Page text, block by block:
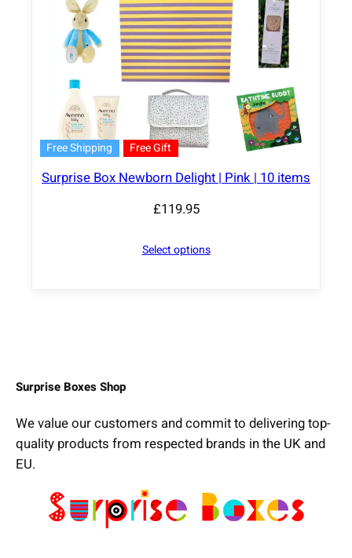
Free Shipping Free Gift
Surprise Box Newborn Delight | Pink | 10 items
£119.95
Select options
Surprise Boxes Shop
We value our customers and commit to delivering top-
quality products from respected brands in the UK and
EU.